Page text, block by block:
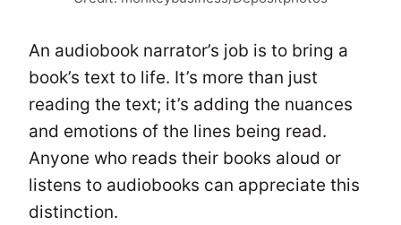
An audiobook narrator’s job is to bring a
book’s text to life. It’s more than just
reading the text; it’s adding the nuances
and emotions of the lines being read.
Anyone who reads their books aloud or
listens to audiobooks can appreciate this
distinction.